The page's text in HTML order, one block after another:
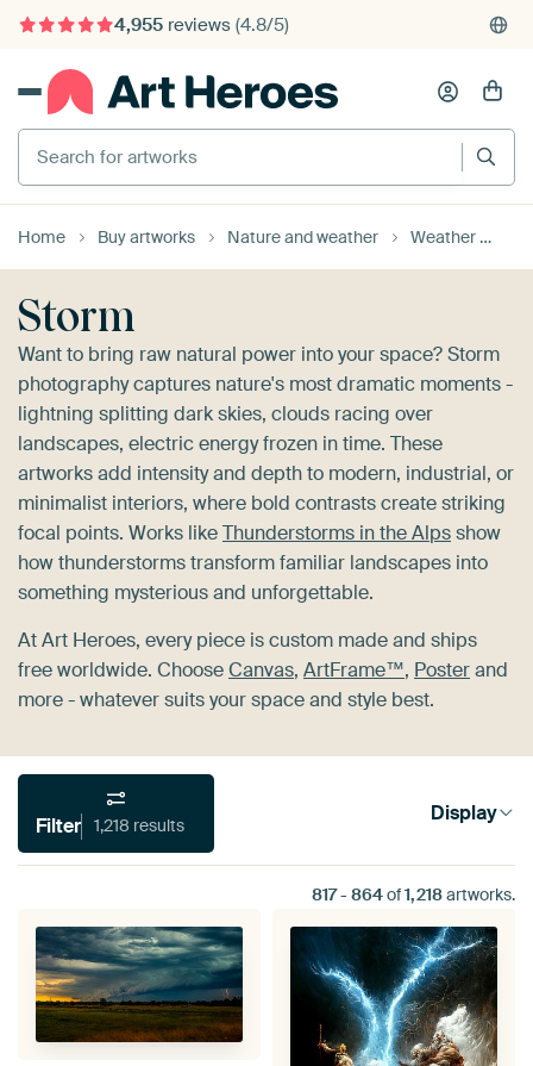
375,000+ empty walls filled
Search for artworks
Home Buy artworks Nature and weather Weather
Storm
Want to bring raw natural power into your space? Storm
photography captures nature's most dramatic moments -
lightning splitting dark skies, clouds racing over
landscapes, electric energy frozen in time. These
artworks add intensity and depth to modern, industrial, or
minimalist interiors, where bold contrasts create striking
focal points. Works likeThunderstorms in the Alpsshow
how thunderstorms transform familiar landscapes into
something mysterious and unforgettable.
At Art Heroes, every piece is custom made and ships
free worldwide. ChooseCanvas, ArtFrame™, Posterand
more - whatever suits your space and style best.
Filter 1,218 results Display
817- 864of1,218artworks.